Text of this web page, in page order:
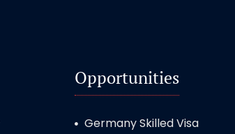
Opportunities
Germany Skilled Visa